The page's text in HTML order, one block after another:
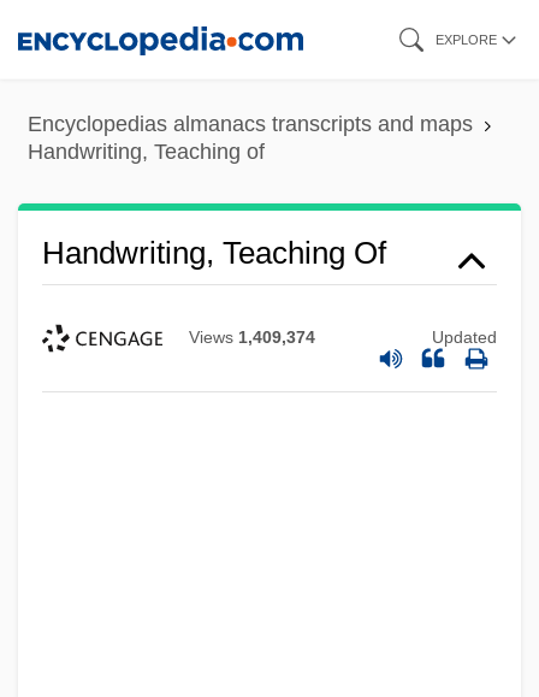
content
EXPLORE
Encyclopedias almanacs transcripts and maps
Handwriting, Teaching of
Handwriting, Teaching Of
Views 1,409,374 Updated